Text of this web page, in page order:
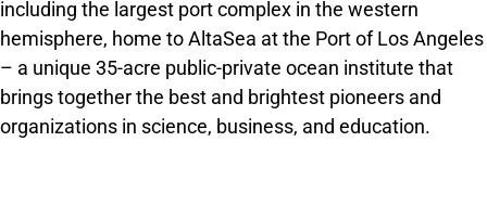
including the largest port complex in the western
hemisphere, home to AltaSea at the Port of Los Angeles
– a unique 35-acre public-private ocean institute that
brings together the best and brightest pioneers and
organizations in science, business, and education.